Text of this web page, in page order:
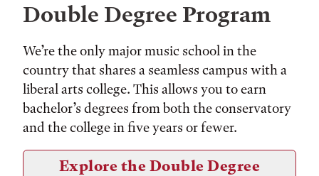
Double Degree Program
We’re the only major music school in the
country that shares a seamless campus with a
liberal arts college. This allows you to earn
bachelor’s degrees from both the conservatory
and the college in five years or fewer.
Explore the Double Degree